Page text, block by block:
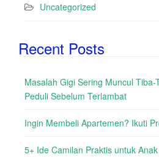
Uncategorized
Recent Posts
Masalah Gigi Sering Muncul
Peduli Sebelum Terlambat
Ingin Membeli Apartemen? Ikuti
5+ Ide Camilan Praktis untuk